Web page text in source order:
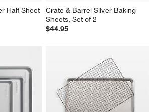
Half Sheet
Crate & Barrel Silver Baking
Sheets, Set of 2
$44.95